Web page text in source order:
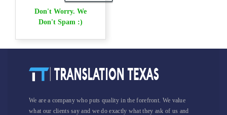
Don't Worry. We
Don't Spam :)
We are a company who puts quality in the forefront. We value
what our clients say and we do exactly what they ask of us and